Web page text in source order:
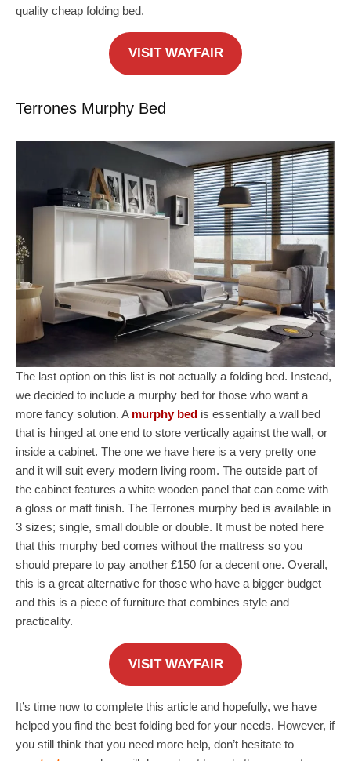
quality cheap folding bed.
VISIT WAYFAIR
Terrones Murphy Bed
The last option on this list is not actually a folding bed. Instead,
we decided to include a murphy bed for those who want a
more fancy solution. A murphy bed is essentially a wall bed
that is hinged at one end to store vertically against the wall, or
inside a cabinet. The one we have here is a very pretty one
and it will suit every modern living room. The outside part of
the cabinet features a white wooden panel that can come with
a gloss or matt finish. The Terrones murphy bed is available in
3 sizes; single, small double or double. It must be noted here
that this murphy bed comes without the mattress so you
should prepare to pay another £150 for a decent one. Overall,
this is a great alternative for those who have a bigger budget
and this is a piece of furniture that combines style and
practicality.
VISIT WAYFAIR
It’s time now to complete this article and hopefully, we have
helped you find the best folding bed for your needs. However, if
you still think that you need more help, don’t hesitate to